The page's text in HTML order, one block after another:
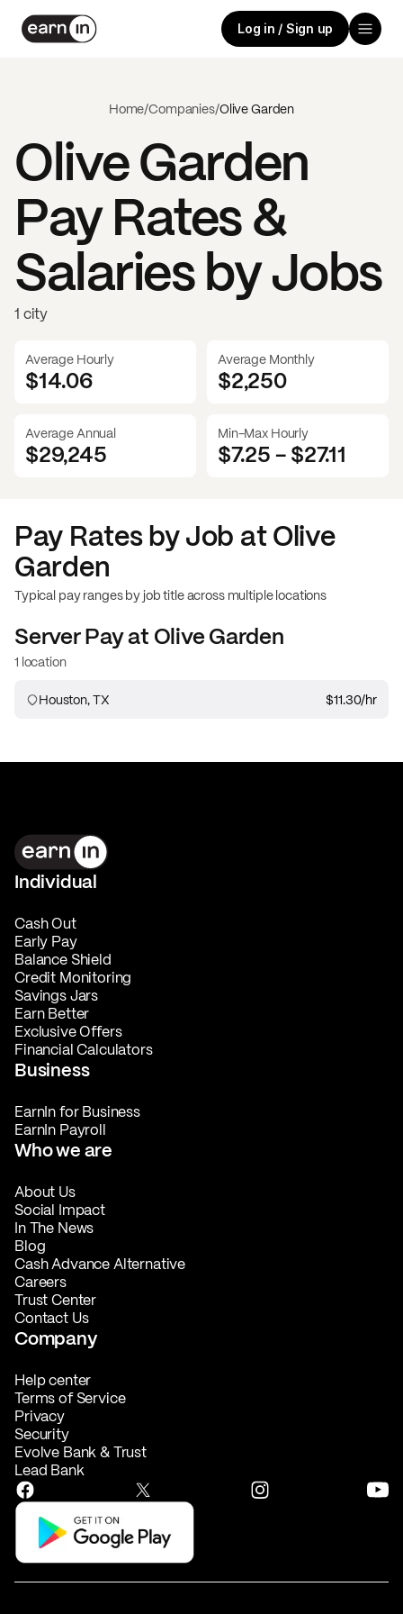
Log in / Sign up
Home/Companies/Olive Garden
Olive Garden
Pay Rates &
Salaries by Jobs
1 city
Average Hourly
$14.06
Average Monthly
$2,250
Average Annual
$29,245
Min-Max Hourly
$7.25-$27.11
Pay Rates by Job atOlive
Garden
Typical pay ranges by job title across multiple locations
ServerPay at Olive Garden
1 location
Houston, TX $11.30/hr
Individual
Cash Out
Early Pay
Balance Shield
Credit Monitoring
Savings Jars
Earn Better
Exclusive Offers
Financial Calculators
Business
EarnIn for Business
EarnIn Payroll
Who we are
About Us
Social Impact
In The News
Blog
Cash Advance Alternative
Careers
Trust Center
Contact Us
Company
Help center
Terms of Service
Privacy
Security
Evolve Bank & Trust
Lead Bank